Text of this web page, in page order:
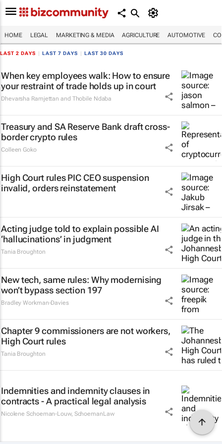
HOME LEGAL MARKETING & MEDIA AGRICULTURE AUTOMOTIVE
LAST 2 DAYS LAST 7 DAYS LAST 30 DAYS
When key employees walk: How to ensure
your restraint of trade holds up in court
Dhevarsha Ramjettan and Thobile Ndaba
Treasury and SA Reserve Bank draft cross-
border crypto rules
Colleen Goko
High Court rules PIC CEO suspension
invalid, orders reinstatement
Acting judge told to explain possible AI
‘hallucinations’ in judgment
Tania Broughton
New tech, same rules: Why modernising
won’t bypass section 197
Bradley Workman-Davies
Chapter 9 commissioners are not workers,
High Court rules
Tania Broughton
Indemnities and indemnity clauses in
contracts - A practical legal analysis
Nicolene Schoeman-Louw, SchoemanLaw